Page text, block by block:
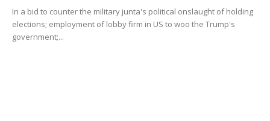
In a bid to counter the military junta's political onslaught of holding
elections; employment of lobby firm in US to woo the Trump's
government;...